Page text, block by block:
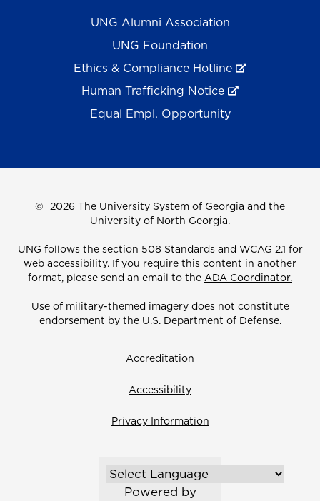
UNG Alumni Association
UNG Foundation
Ethics & Compliance Hotline
Human Trafficking Notice
Equal Empl. Opportunity
© 2026 The University System of Georgia and the
University of North Georgia.
UNG follows the section 508 Standards and WCAG 2.1 for
web accessibility. If you require this content in another
format, please send an email to the ADA Coordinator.
Use of military-themed imagery does not constitute
endorsement by the U.S. Department of Defense.
Accreditation
Accessibility
Privacy Information
Powered by